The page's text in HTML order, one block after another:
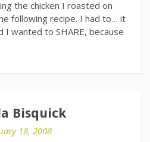
the chicken I roasted on
following recipe. I had to… it
I wanted to SHARE, because
Bisquick
18, 2008